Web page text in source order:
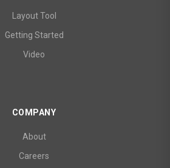
Layout Tool
Getting Started
Video
COMPANY
About
Careers